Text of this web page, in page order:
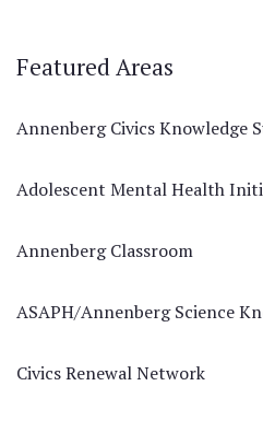
Featured Areas
Annenberg Civics Knowledge
Adolescent Mental Health
Annenberg Classroom
ASAPH/Annenberg Science
Civics Renewal Network